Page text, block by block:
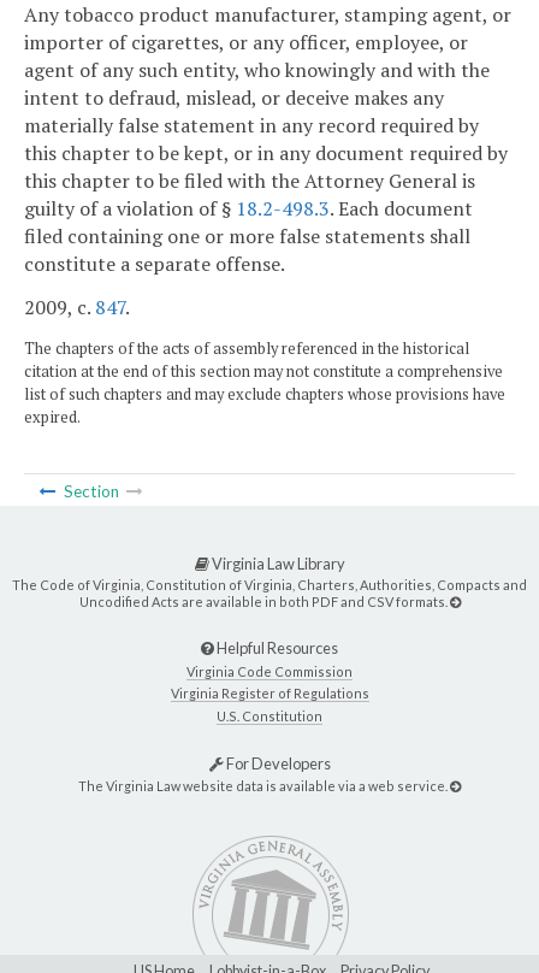
Any tobacco product manufacturer, stamping agent, or
importer of cigarettes, or any officer, employee, or
agent of any such entity, who knowingly and with the
intent to defraud, mislead, or deceive makes any
materially false statement in any record required by
this chapter to be kept, or in any document required by
this chapter to be filed with the Attorney General is
guilty of a violation of § 18.2-498.3. Each document
filed containing one or more false statements shall
constitute a separate offense.
2009, c. 847.
The chapters of the acts of assembly referenced in the historical
citation at the end of this section may not constitute a comprehensive
list of such chapters and may exclude chapters whose provisions have
expired.
Section
Virginia Law Library
The Code of Virginia, Constitution of Virginia, Charters, Authorities, Compacts and
Uncodified Acts are available in both PDF and CSV formats.
Helpful Resources
Virginia Code Commission
Virginia Register of Regulations
U.S. Constitution
For Developers
The Virginia Law website data is available via a web service.